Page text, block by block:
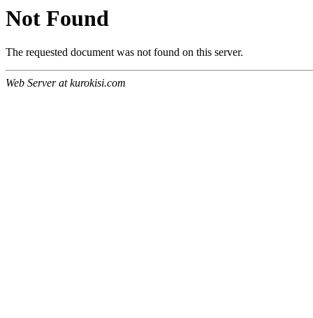
Not Found
The requested document was not found on this server.
Web Server at kurokisi.com